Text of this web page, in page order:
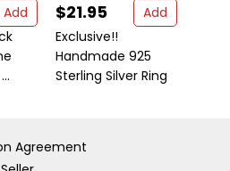
Add
$21.95
Add
Exclusive!!
Handmade 925
Sterling Silver Ring
Agreement